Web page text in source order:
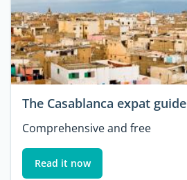
The Casablanca expat guide
Comprehensive and free
Read it now